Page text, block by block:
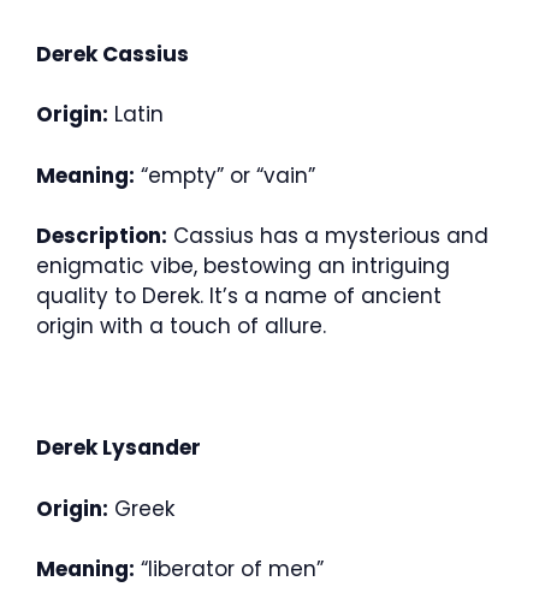
Derek Cassius
Origin: Latin
Meaning: “empty” or “vain”
Description: Cassius has a mysterious and
enigmatic vibe, bestowing an intriguing
quality to Derek. It’s a name of ancient
origin with a touch of allure.
Derek Lysander
Origin: Greek
Meaning: “liberator of men”